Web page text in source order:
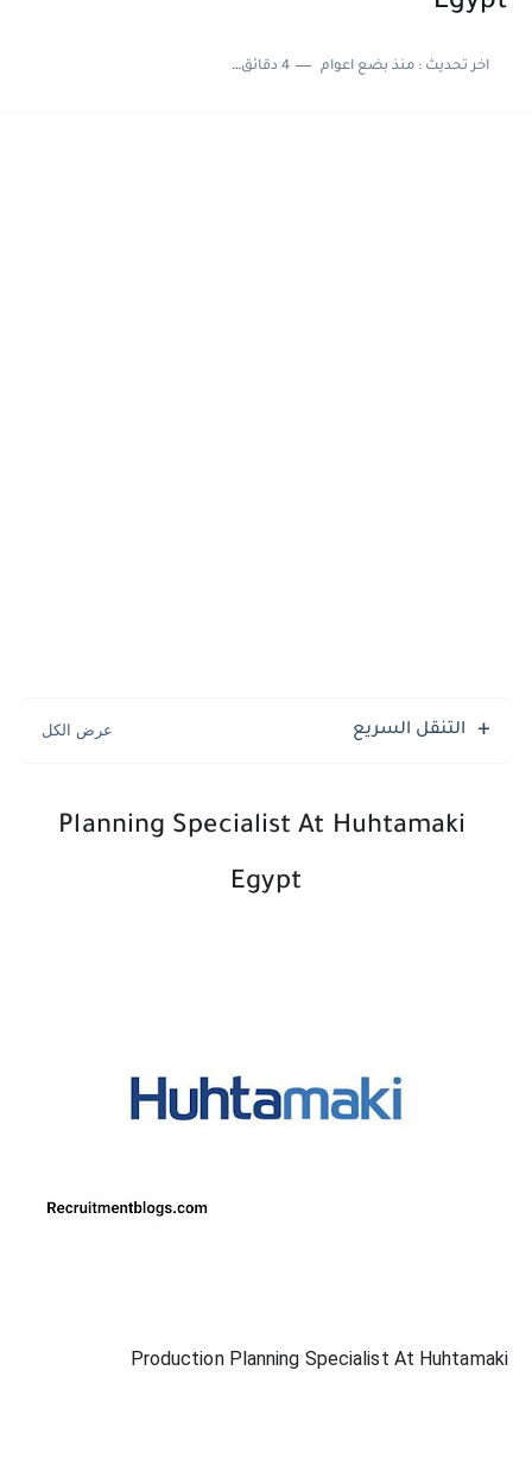
اخر تحديث :منذ بضع اعوام 4 دقائق للقراءة
التنقل السريع
Planning Specialist At Huhtamaki
Egypt
Production Planning Specialist At Huhtamaki